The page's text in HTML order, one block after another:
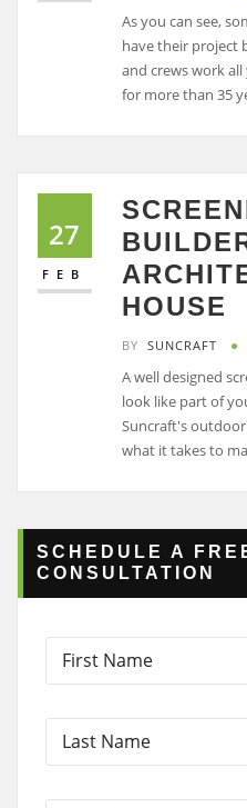
As you can see,
have their project
and crews work
for more than 35
27
FEB
HOUSE
BY SUNCRAFT
A well designed
look like part of
Suncraft's
what it takes to
SCHEDULE A
CONSULTATION
F
r
a
m
L
s